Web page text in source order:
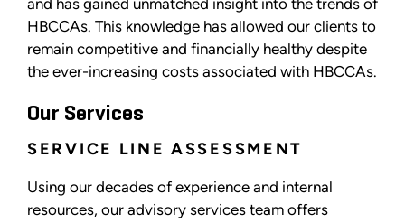
and has gained unmatched insight into the trends of
HBCCAs. This knowledge has allowed our clients to
remain competitive and financially healthy despite
the ever-increasing costs associated with HBCCAs.
Our Services
SERVICE LINE ASSESSMENT
Using our decades of experience and internal
resources, our advisory services team offers